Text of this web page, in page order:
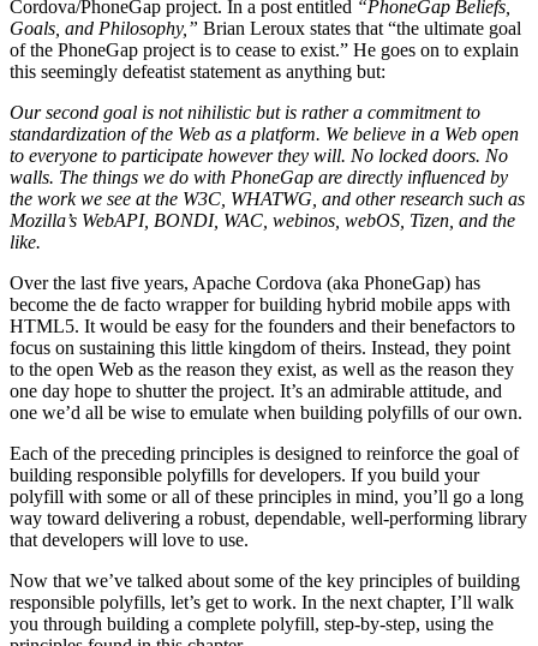
Cordova/PhoneGap project. In a post entitled “PhoneGap Beliefs,
Goals, and Philosophy,” Brian Leroux states that “the ultimate goal
of the PhoneGap project is to cease to exist.” He goes on to explain
this seemingly defeatist statement as anything but:
Our second goal is not nihilistic but is rather a commitment to
standardization of the Web as a platform. We believe in a Web open
to everyone to participate however they will. No locked doors. No
walls. The things we do with PhoneGap are directly influenced by
the work we see at the W3C, WHATWG, and other research such as
Mozilla’s WebAPI, BONDI, WAC, webinos, webOS, Tizen, and the
like.
Over the last five years, Apache Cordova (aka PhoneGap) has
become the de facto wrapper for building hybrid mobile apps with
HTML5. It would be easy for the founders and their benefactors to
focus on sustaining this little kingdom of theirs. Instead, they point
to the open Web as the reason they exist, as well as the reason they
one day hope to shutter the project. It’s an admirable attitude, and
one we’d all be wise to emulate when building polyfills of our own.
Each of the preceding principles is designed to reinforce the goal of
building responsible polyfills for developers. If you build your
polyfill with some or all of these principles in mind, you’ll go a long
way toward delivering a robust, dependable, well-performing library
that developers will love to use.
Now that we’ve talked about some of the key principles of building
responsible polyfills, let’s get to work. In the next chapter, I’ll walk
you through building a complete polyfill, step-by-step, using the